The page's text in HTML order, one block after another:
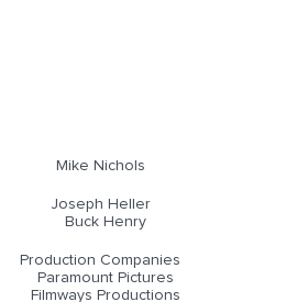
Mike Nichols
Joseph Heller
Buck Henry
Production Companies
Paramount Pictures
Filmways Productions